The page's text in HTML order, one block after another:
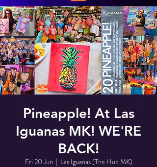
Pineapple! At Las
Iguanas MK! WE'RE
BACK!
Fri 20 Jun
  |
Las Iguanas (The Hub MK)